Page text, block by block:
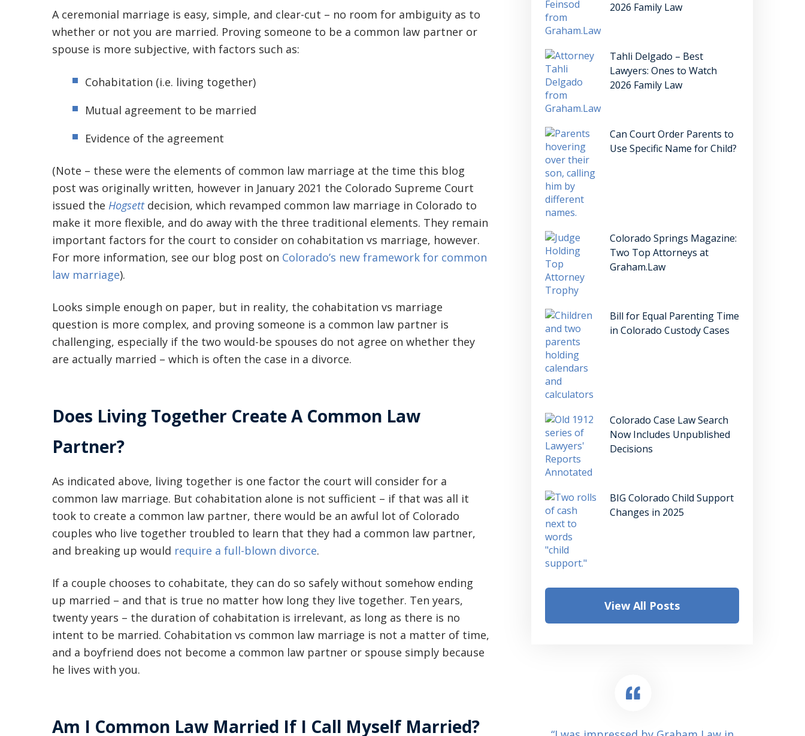
A ceremonial marriage is easy, simple, and clear-cut – no room for ambiguity as to
whether or not you are married. Proving someone to be a common law partner or
spouse is more subjective, with factors such as:
Cohabitation (i.e. living together)
Mutual agreement to be married
Evidence of the agreement
(Note – these were the elements of common law marriage at the time this blog
post was originally written, however in January 2021 the Colorado Supreme Court
issued the Hogsettdecision, which revamped common law marriage in Colorado to
make it more flexible, and do away with the three traditional elements. They remain
important factors for the court to consider on cohabitation vs marriage, however.
For more information, see our blog post on Colorado’s new framework for common
law marriage).
Looks simple enough on paper, but in reality, the cohabitation vs marriage
question is more complex, and proving someone is a common law partner is
challenging, especially if the two would-be spouses do not agree on whether they
are actually married – which is often the case in a divorce.
Does Living Together Create A Common Law
Partner?
As indicated above, living together is one factor the court will consider for a
common law marriage. But cohabitation alone is not sufficient – if that was all it
took to create a common law partner, there would be an awful lot of Colorado
couples who live together troubled to learn that they had a common law partner,
and breaking up would require a full-blown divorce.
If a couple chooses to cohabitate, they can do so safely without somehow ending
up married – and that is true no matter how long they live together. Ten years,
twenty years – the duration of cohabitation is irrelevant, as long as there is no
intent to be married. Cohabitation vs common law marriage is not a matter of time,
and a boyfriend does not become a common law partner or spouse simply because
he lives with you.
Am I Common Law Married If I Call Myself Married?
2026 Family Law
Tahli Delgado – Best
Lawyers: Ones to Watch
2026 Family Law
Can Court Order Parents to
Use Specific Name for Child?
Colorado Springs Magazine:
Two Top Attorneys at
Graham.Law
Bill for Equal Parenting Time
in Colorado Custody Cases
Colorado Case Law Search
Now Includes Unpublished
Decisions
BIG Colorado Child Support
Changes in 2025
View All Posts